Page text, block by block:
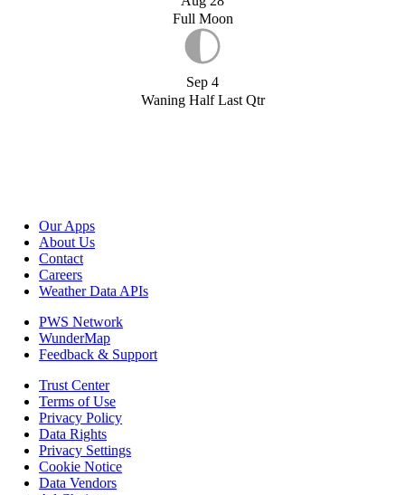
Full Moon
Sep 4
Waning Half Last Qtr
Our Apps
About Us
Contact
Careers
Weather Data APIs
PWS Network
WunderMap
Feedback & Support
Trust Center
Terms of Use
Privacy Policy
Data Rights
Privacy Settings
Cookie Notice
Data Vendors